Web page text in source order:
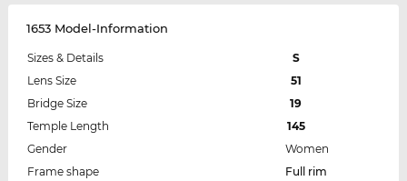
1653 Model-Information
Sizes & Details
S
Lens Size
51
Bridge Size
19
Temple Length
145
Gender
Women
Frame shape
Full rim